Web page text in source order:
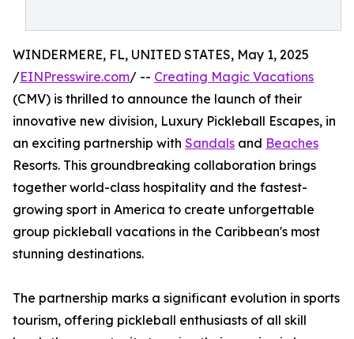
WINDERMERE, FL, UNITED STATES, May 1, 2025
/EINPresswire.com/ -- Creating Magic Vacations
(CMV) is thrilled to announce the launch of their
innovative new division, Luxury Pickleball Escapes, in
an exciting partnership with Sandals and Beaches
Resorts. This groundbreaking collaboration brings
together world-class hospitality and the fastest-
growing sport in America to create unforgettable
group pickleball vacations in the Caribbean's most
stunning destinations.
The partnership marks a significant evolution in sports
tourism, offering pickleball enthusiasts of all skill